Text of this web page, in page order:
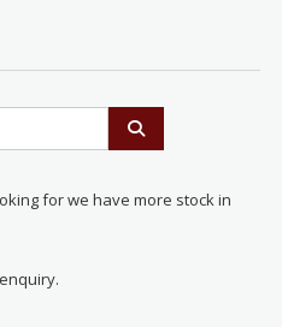
for we have more stock in